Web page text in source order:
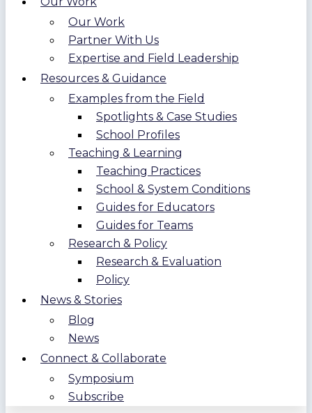
Our Work
Partner With Us
Expertise and Field Leadership
Resources & Guidance
Examples from the Field
Spotlights & Case Studies
School Profiles
Teaching & Learning
Teaching Practices
School & System Conditions
Guides for Educators
Guides for Teams
Research & Policy
Research & Evaluation
Policy
News & Stories
Blog
News
Connect & Collaborate
Symposium
Subscribe